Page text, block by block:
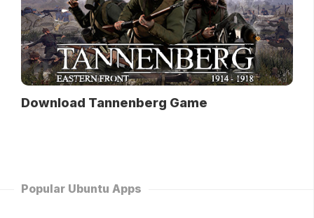
Download Tannenberg Game
Popular Ubuntu Apps